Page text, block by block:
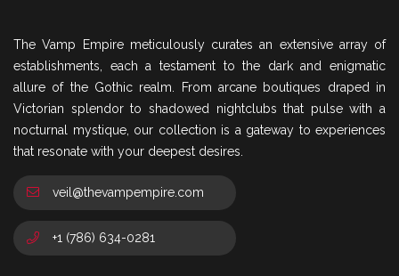
The Vamp Empire meticulously curates an extensive array of
establishments, each a testament to the dark and enigmatic
allure of the Gothic realm. From arcane boutiques draped in
Victorian splendor to shadowed nightclubs that pulse with a
nocturnal mystique, our collection is a gateway to experiences
that resonate with your deepest desires.
veil@thevampempire.com
+1 (786) 634-0281